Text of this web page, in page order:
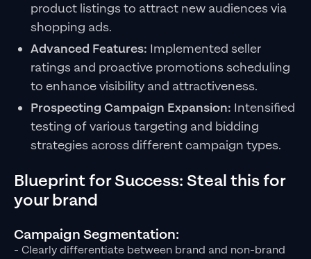
product listings to attract new audiences via
shopping ads.
Advanced Features: Implemented seller
ratings and proactive promotions scheduling
to enhance visibility and attractiveness.
Prospecting Campaign Expansion: Intensified
testing of various targeting and bidding
strategies across different campaign types.
Blueprint for Success: Steal this for
your brand
Campaign Segmentation:
- Clearly differentiate between brand and non-brand